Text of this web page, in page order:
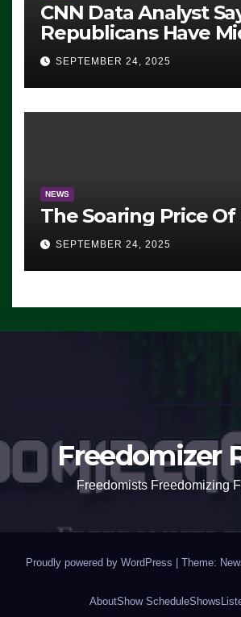
CNN Data Analyst
Republicans Have
Advantage: ‘Whatever
Democrats Are
Working’ (VIDEO)
SEPTEMBER 24, 2025
NEWS
The Soaring Price
SEPTEMBER 24, 2025
Freedomizer
Freedomists Freedomizing
Proudly powered by WordPress | Theme:
AboutShow ScheduleShows